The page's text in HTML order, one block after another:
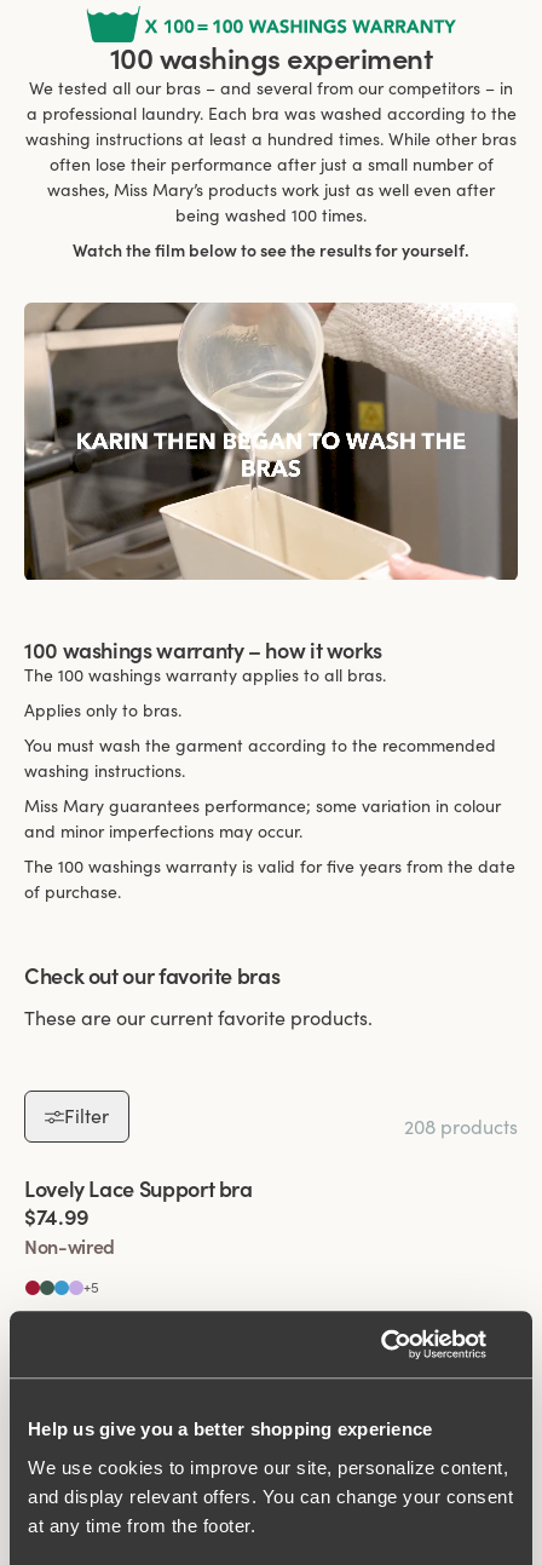
Help us give you a better shopping experience
We use cookies to improve our site, personalize content,
and display relevant offers. You can change your consent
at any time from the footer.
100 washings experiment
We tested all our bras – and several from our competitors – in
a professional laundry. Each bra was washed according to the
washing instructions at least a hundred times. While other bras
often lose their performance after just a small number of
washes, Miss Mary’s products work just as well even after
being washed 100 times.
Watch the film below to see the results for yourself.
100 washings warranty – how it works
The 100 washings warranty applies to all bras.
Applies only to bras.
You must wash the garment according to the recommended
washing instructions.
Miss Mary guarantees performance; some variation in colour
and minor imperfections may occur.
The 100 washings warranty is valid for five years from the date
of purchase.
Check out our favorite bras
These are our current favorite products.
Filter
208 products
Viewing image 1 of 4
New colour
Lovely Lace Support bra
$74.99
Non-wired
+5
$69.99
Viewing image 1 of 6
Padded comfort straps New colour
Smooth Divide bra
$69.99